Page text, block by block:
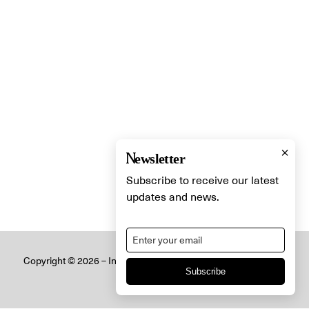
×
Newsletter
Subscribe to receive our latest
updates and news.
Subscribe
Copyright © 2026 – Innovative Lighting Designs Ltd. All Rights